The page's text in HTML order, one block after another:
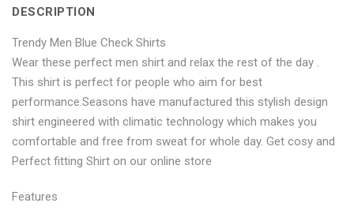
on
Facebook
Shirts"
on
Twitter
Google
Plus
Pinterest
DESCRIPTION
Trendy Men Blue Check Shirts
Wear these perfect men shirt and relax the rest of the day .
This shirt is perfect for people who aim for best
performance.Seasons have manufactured this stylish design
shirt engineered with climatic technology which makes you
comfortable and free from sweat for whole day. Get cosy and
Perfect fitting Shirt on our online store
Features